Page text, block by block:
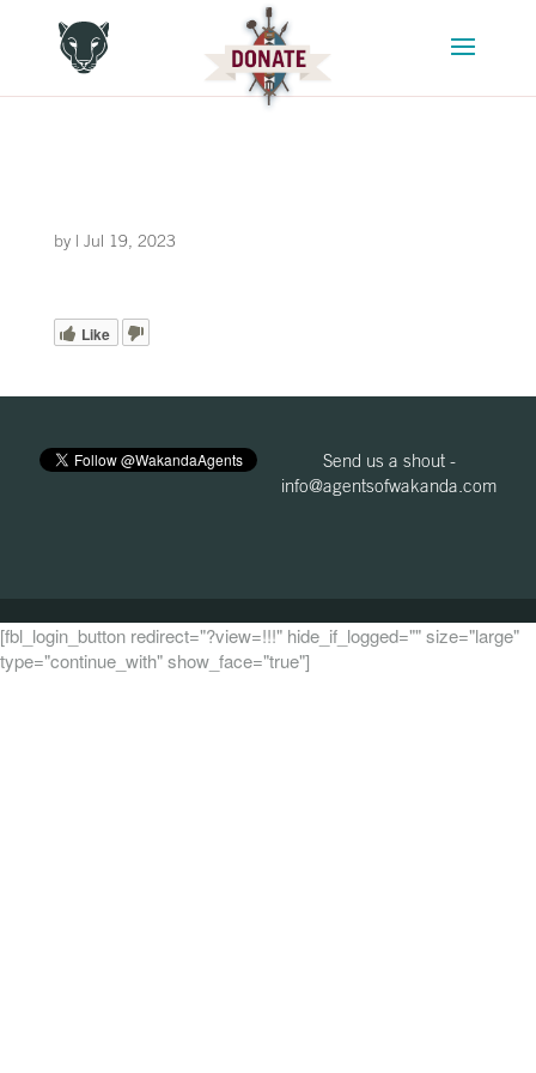
by | Jul 19, 2023
Like
Send us a shout -
info@agentsofwakanda.com
[fbl_login_button redirect="?view=!!!" hide_if_logged="" size="large"
type="continue_with" show_face="true"]